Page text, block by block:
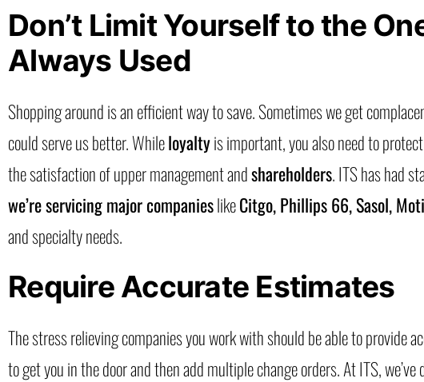
Don’t Limit Yourself to the
Always Used
Shopping around is an efficient way to save. Sometimes we get
could serve us better. Whileloyaltyis important, you also need to protect
the satisfaction of upper management andshareholders. ITS has had
we’re servicing major companieslikeCitgo, Phillips 66, Sasol,
and specialty needs.
Require Accurate Estimates
The stress relieving companies you work with should be able to provide
to get you in the door and then add multiple change orders. At ITS,